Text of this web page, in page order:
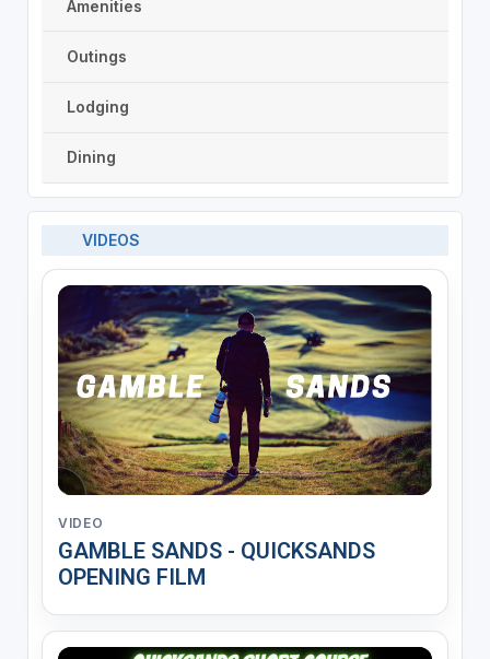
Amenities
Outings
Lodging
Dining
VIDEOS
VIDEO
GAMBLE SANDS - QUICKSANDS
OPENING FILM